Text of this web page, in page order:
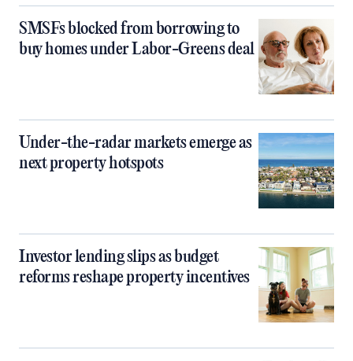
SMSFs blocked from borrowing to
buy homes under Labor-Greens deal
Under-the-radar markets emerge as
next property hotspots
Investor lending slips as budget
reforms reshape property incentives